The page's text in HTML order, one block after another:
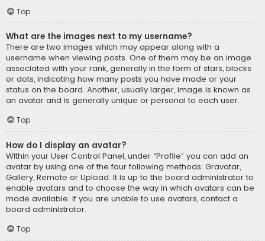
Top
What are the images next to my username?
There are two images which may appear along with a
username when viewing posts. One of them may be an image
associated with your rank, generally in the form of stars, blocks
or dots, indicating how many posts you have made or your
status on the board. Another, usually larger, image is known as
an avatar and is generally unique or personal to each user.
Top
How do I display an avatar?
Within your User Control Panel, under “Profile” you can add an
avatar by using one of the four following methods: Gravatar,
Gallery, Remote or Upload. It is up to the board administrator to
enable avatars and to choose the way in which avatars can be
made available. If you are unable to use avatars, contact a
board administrator.
Top